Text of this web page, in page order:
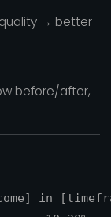
→ better
before/after,
in